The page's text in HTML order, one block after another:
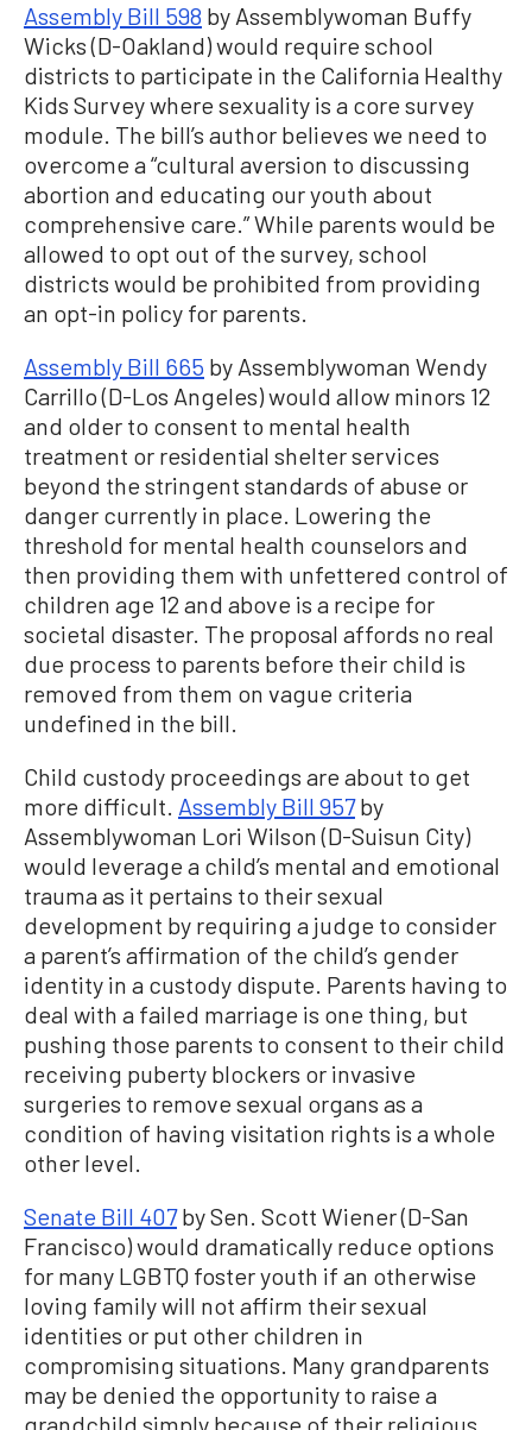
Assembly Bill 598 by Assemblywoman Buffy
Wicks (D-Oakland) would require school
districts to participate in the California Healthy
Kids Survey where sexuality is a core survey
module. The bill’s author believes we need to
overcome a “cultural aversion to discussing
abortion and educating our youth about
comprehensive care.” While parents would be
allowed to opt out of the survey, school
districts would be prohibited from providing
an opt-in policy for parents.
Assembly Bill 665 by Assemblywoman Wendy
Carrillo (D-Los Angeles) would allow minors 12
and older to consent to mental health
treatment or residential shelter services
beyond the stringent standards of abuse or
danger currently in place. Lowering the
threshold for mental health counselors and
then providing them with unfettered control of
children age 12 and above is a recipe for
societal disaster. The proposal affords no real
due process to parents before their child is
removed from them on vague criteria
undefined in the bill.
Child custody proceedings are about to get
more difficult. Assembly Bill 957by
Assemblywoman Lori Wilson (D-Suisun City)
would leverage a child’s mental and emotional
trauma as it pertains to their sexual
development by requiring a judge to consider
a parent’s affirmation of the child’s gender
identity in a custody dispute. Parents having to
deal with a failed marriage is one thing, but
pushing those parents to consent to their child
receiving puberty blockers or invasive
surgeries to remove sexual organs as a
condition of having visitation rights is a whole
other level.
Senate Bill 407by Sen. Scott Wiener (D-San
Francisco) would dramatically reduce options
for many LGBTQ foster youth if an otherwise
loving family will not affirm their sexual
identities or put other children in
compromising situations. Many grandparents
may be denied the opportunity to raise a